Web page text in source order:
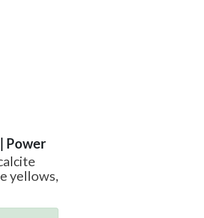
Power
yellows,